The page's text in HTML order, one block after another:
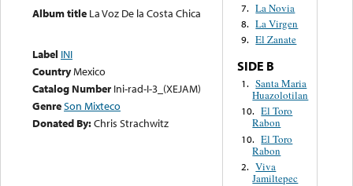
Album title La Voz De la Costa Chica
Label INI
CountryMexico
Catalog Number Ini-rad-I-3_(XEJAM)
GenreSon Mixteco
Donated By:Chris Strachwitz
7. La Novia
8. La Virgen
9. El Zanate
SIDE B
1. Santa Maria
Huazolotilan
10. El Toro
Rabon
10. El Toro
Rabon
2. Viva
Jamiltepec